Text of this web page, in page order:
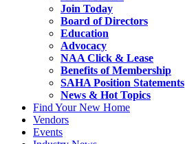
Join Today
Board of Directors
Education
Advocacy
NAA Click & Lease
Benefits of Membership
SAHA Position Statements
News & Hot Topics
Find Your New Home
Vendors
Events